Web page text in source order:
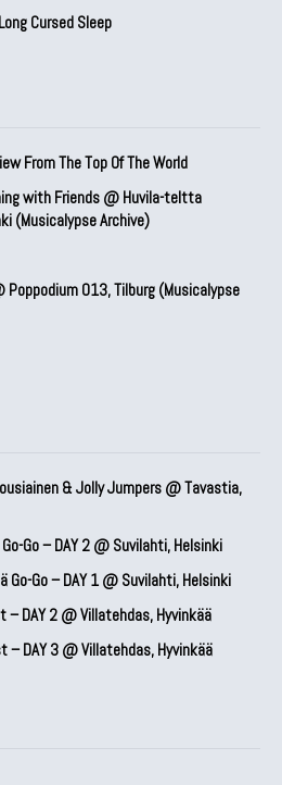
Cursed Sleep
From The Top Of The World
with Friends @ Huvila-teltta
(Musicalypse Archive)
Poppodium 013, Tilburg (Musicalypse
& Jolly Jumpers @ Tavastia,
Go – DAY 2 @ Suvilahti, Helsinki
Go-Go – DAY 1 @ Suvilahti, Helsinki
– DAY 2 @ Villatehdas, Hyvinkää
– DAY 3 @ Villatehdas, Hyvinkää